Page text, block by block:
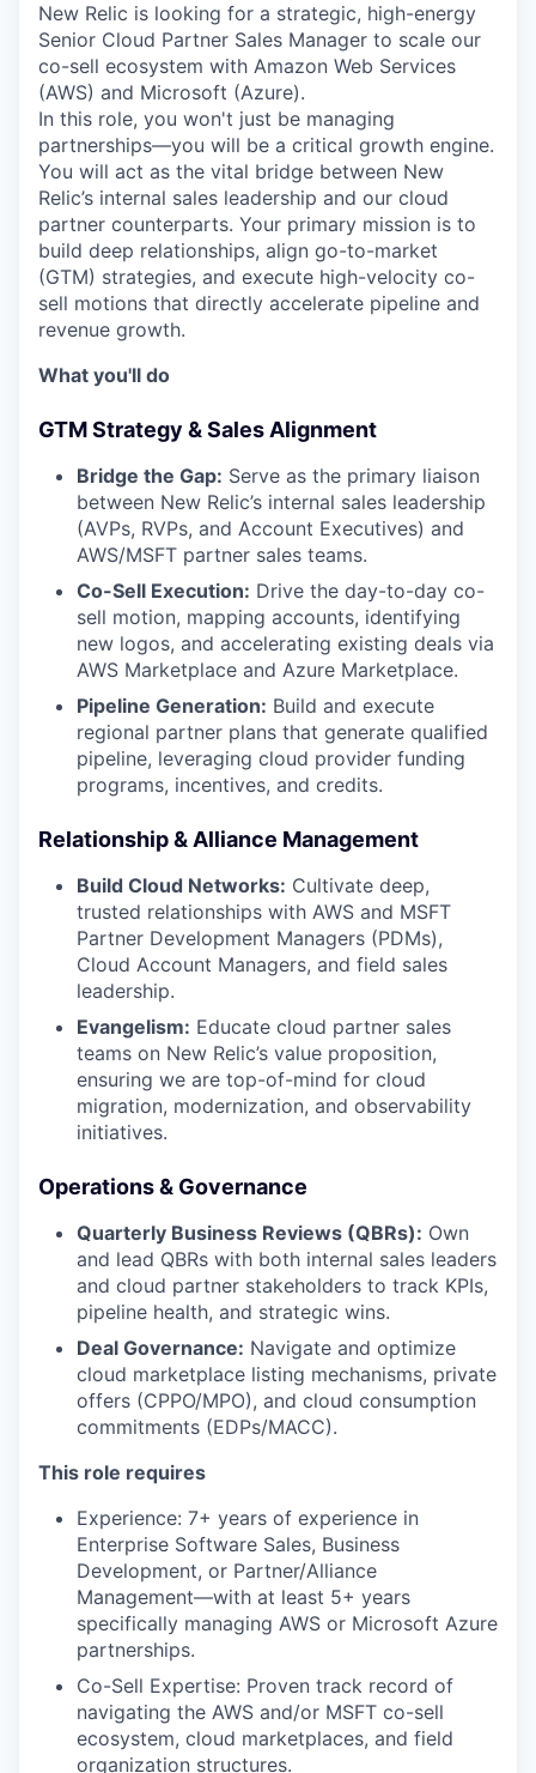
New Relic is looking for a strategic, high-energy
Senior Cloud Partner Sales Manager to scale our
co-sell ecosystem with Amazon Web Services
(AWS) and Microsoft (Azure).
In this role, you won't just be managing
partnerships—you will be a critical growth engine.
You will act as the vital bridge between New
Relic’s internal sales leadership and our cloud
partner counterparts. Your primary mission is to
build deep relationships, align go-to-market
(GTM) strategies, and execute high-velocity co-
sell motions that directly accelerate pipeline and
revenue growth.
What you'll do
GTM Strategy & Sales Alignment
Bridge the Gap: Serve as the primary liaison
between New Relic’s internal sales leadership
(AVPs, RVPs, and Account Executives) and
AWS/MSFT partner sales teams.
Co-Sell Execution: Drive the day-to-day co-
sell motion, mapping accounts, identifying
new logos, and accelerating existing deals via
AWS Marketplace and Azure Marketplace.
Pipeline Generation: Build and execute
regional partner plans that generate qualified
pipeline, leveraging cloud provider funding
programs, incentives, and credits.
Relationship & Alliance Management
Build Cloud Networks: Cultivate deep,
trusted relationships with AWS and MSFT
Partner Development Managers (PDMs),
Cloud Account Managers, and field sales
leadership.
Evangelism: Educate cloud partner sales
teams on New Relic’s value proposition,
ensuring we are top-of-mind for cloud
migration, modernization, and observability
initiatives.
Operations & Governance
Quarterly Business Reviews (QBRs): Own
and lead QBRs with both internal sales leaders
and cloud partner stakeholders to track KPIs,
pipeline health, and strategic wins.
Deal Governance: Navigate and optimize
cloud marketplace listing mechanisms, private
offers (CPPO/MPO), and cloud consumption
commitments (EDPs/MACC).
This role requires
Experience: 7+ years of experience in
Enterprise Software Sales, Business
Development, or Partner/Alliance
Management—with at least 5+ years
specifically managing AWS or Microsoft Azure
partnerships.
Co-Sell Expertise: Proven track record of
navigating the AWS and/or MSFT co-sell
ecosystem, cloud marketplaces, and field
organization structures.